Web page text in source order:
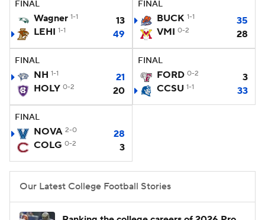
College Football Betting Players
StubHub
FINAL
Wagner 1-1
13
LEHI 1-1 49
FINAL
BUCK 1-1
35
VMI 0-2 28
FINAL
NH 1-1
21
HOLY 0-2 20
FINAL
FORD 0-2
3
CCSU 1-1 33
FINAL
NOVA 2-0
28
COLG 0-2 3
Our Latest College Football Stories